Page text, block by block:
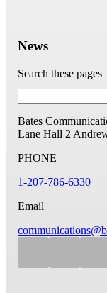
News
Search these pages
Bates
Lane Hall 2
PHONE
1-207-786-6330
Email